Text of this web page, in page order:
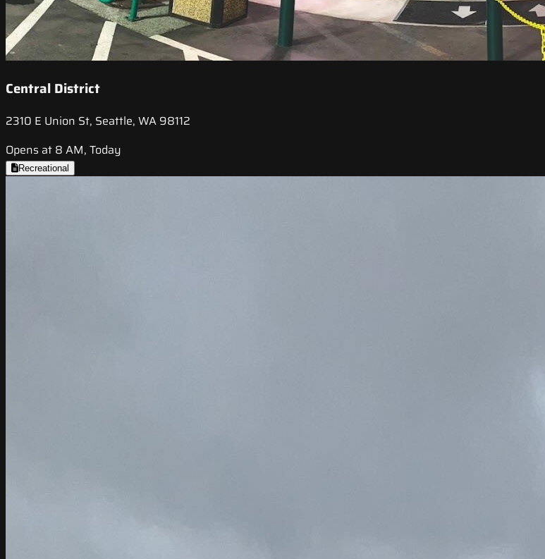
Central District
2310 E Union St, Seattle, WA 98112
Opens at 8 AM, Today
Recreational